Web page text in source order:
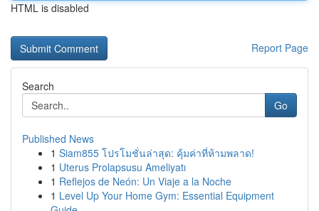
HTML is disabled
Report Page
Search
Go
Published News
1 Siam855 โปรโมชั่นล่าสุด: คุ้มค่าที่ห้ามพลาด!
1 Uterus Prolapsusu Ameliyatı
1 Reflejos de Neón: Un Viaje a la Noche
1 Level Up Your Home Gym: Essential Equipment